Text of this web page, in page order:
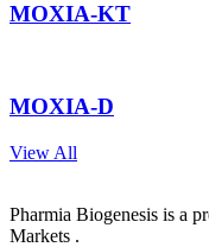
MOXIA-KT
MOXIA-D
View All
Pharmia Biogenesis is a
Markets .